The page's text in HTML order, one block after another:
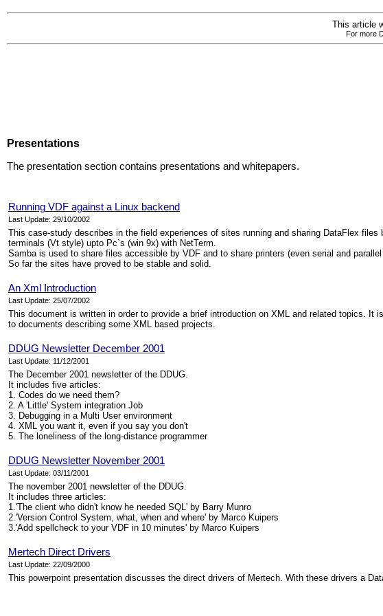
This article
For more
Presentations
The presentation section contains presentations and whitepapers.
Running VDF against a Linux backend
Last Update: 29/10/2002
This case-study describes in the field experiences of sites running and sharing DataFlex
terminals (Vt style) upto Pc`s (win 9x) with NetTerm.
Samba is used to share files accessible by VDF and to share printers (even serial and
So far the sites have proved to be stable and solid.
An Xml Introduction
Last Update: 25/07/2002
This document is written in order to provide a brief introduction on XML and related topics.
to documents describing some XML based projects.
DDUG Newsletter December 2001
Last Update: 11/12/2001
The December 2001 newsletter of the DDUG.
It includes five articles:
1. Codes do we need them?
2. A 'Little' System integration Job
3. Debugging in a Multi User environment
4. XML you want it, even if you say you don't
5. The loneliness of the long-distance programmer
DDUG Newsletter November 2001
Last Update: 03/11/2001
The november 2001 newsletter of the DDUG.
It includes three articles:
1.'The client who didn't know he needed SQL' by Barry Munro
2.'Version Control System, what, when and where' by Marco Kuipers
3.'Add spellcheck to your VDF in 10 minutes' by Marco Kuipers
Mertech Direct Drivers
Last Update: 22/09/2000
This powerpoint presentation discusses the direct drivers of Mertech. With these drivers a